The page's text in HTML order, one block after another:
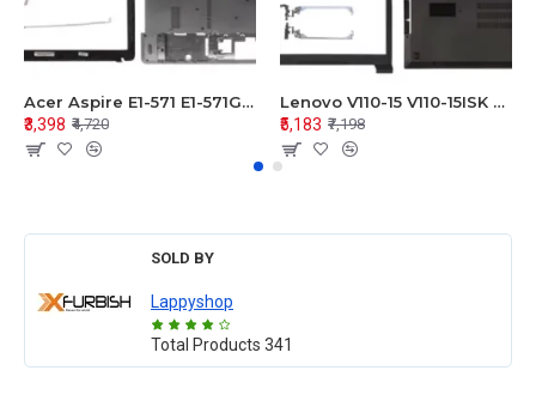
Acer Aspire E1-571 E1-571G E1-521 E1-531 E1-531G E1-521G LCD Top Cover Bezel Hinges with Touchpad Palmrest and Bottom Base Body Assembly
₹3,398 ₹4,720
Lenovo V110-15 V110-15ISK Series LCD Top Cover Bezel Hinges with Touchpad Palmrest and Bottom Base Body Assembly
₹5,183 ₹7,198
SOLD BY
Lappyshop
Total Products 341